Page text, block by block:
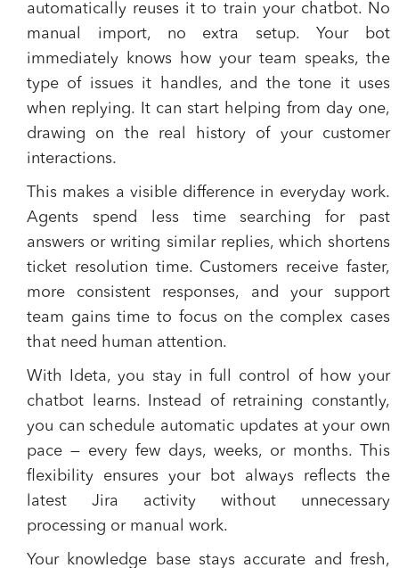
automatically reuses it to train your chatbot. No
manual import, no extra setup. Your bot
immediately knows how your team speaks, the
type of issues it handles, and the tone it uses
when replying. It can start helping from day one,
drawing on the real history of your customer
interactions.
This makes a visible difference in everyday work.
Agents spend less time searching for past
answers or writing similar replies, which shortens
ticket resolution time. Customers receive faster,
more consistent responses, and your support
team gains time to focus on the complex cases
that need human attention.
With Ideta, you stay in full control of how your
chatbot learns. Instead of retraining constantly,
you can schedule automatic updates at your own
pace — every few days, weeks, or months. This
flexibility ensures your bot always reflects the
latest Jira activity without unnecessary
processing or manual work.
Your knowledge base stays accurate and fresh,